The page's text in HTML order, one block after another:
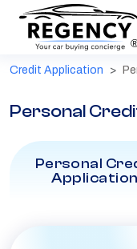
Credit Application
Personal
Personal
Application